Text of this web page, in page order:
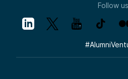
Follow us
#